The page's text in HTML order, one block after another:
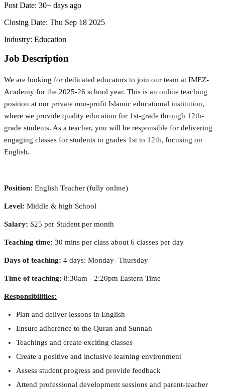
Post Date: 30+ days ago
Closing Date: Thu Sep 18 2025
Industry: Education
Job Description
We are looking for dedicated educators to join our team at IMEZ-
Academy for the 2025-26 school year. This is an online teaching
position at our private non-profit Islamic educational institution,
where we provide quality education for 1st-grade through 12th-
grade students. As a teacher, you will be responsible for delivering
engaging classes for students in grades 1st to 12th, focusing on
English.
Position: English Teacher (fully online)
Level: Middle & high School
Salary: $25 per Student per month
Teaching time: 30 mins per class about 6 classes per day
Days of teaching: 4 days: Monday- Thursday
Time of teaching: 8:30am - 2:20pm Eastern Time
Responsibilities:
Plan and deliver lessons in English
Ensure adherence to the Quran and Sunnah
Teachings and create exciting classes
Create a positive and inclusive learning environment
Assess student progress and provide feedback
Attend professional development sessions and parent-teacher